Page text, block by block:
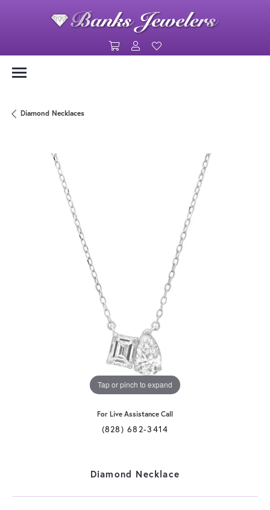
Toggle Shopping Cart Menu
Toggle My Account Menu
Diamond Necklaces
Tap or pinch to expand
For Live Assistance Call
(828) 682-3414
Diamond Necklace